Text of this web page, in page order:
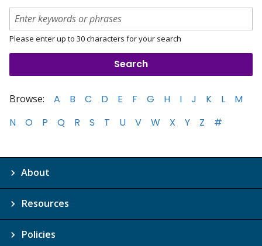
Please enter up to 30 characters for your search
Browse: A B C D E F G H I J K L
M
N
O P Q R S T U V W X Y Z #
About
Resources
Policies